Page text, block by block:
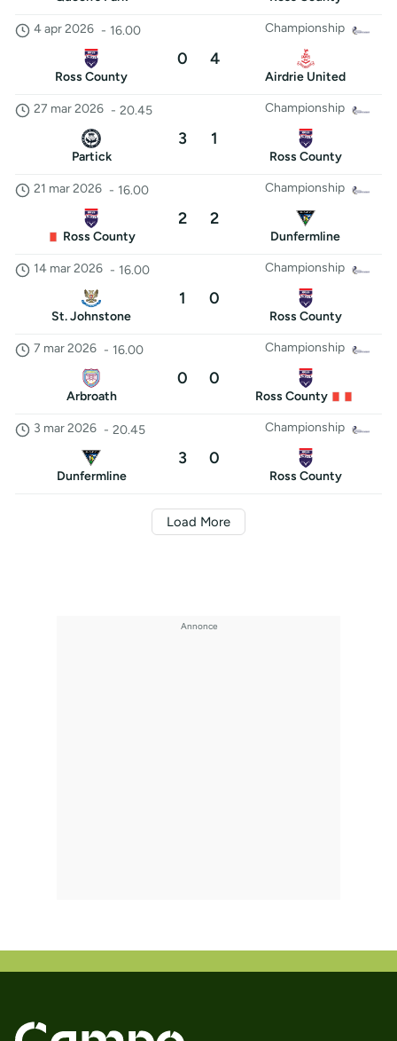
Championship
4 apr 2026 - 16.00
Ross County
0 4
Airdrie United
Championship
27 mar 2026 - 20.45
Partick
3 1
Ross County
Championship
21 mar 2026 - 16.00
Ross County
2 2
Dunfermline
Championship
14 mar 2026 - 16.00
St. Johnstone
1 0
Ross County
Championship
7 mar 2026 - 16.00
Arbroath
0 0
Ross County
Championship
3 mar 2026 - 20.45
Dunfermline
3 0
Ross County
Load More